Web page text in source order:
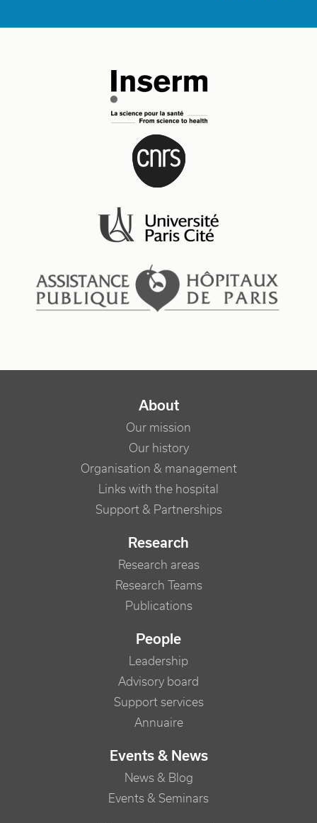
NAVIGATION PRINCIPALE
About
Our mission
Our history
Organisation & management
Links with the hospital
Support & Partnerships
Research
Research areas
Research Teams
Publications
People
Leadership
Advisory board
Support services
Annuaire
Events & News
News & Blog
Events & Seminars